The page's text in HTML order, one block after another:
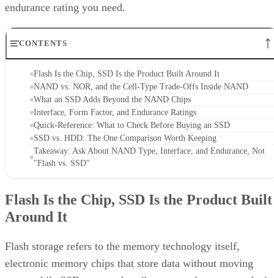
endurance rating you need.
CONTENTS
Flash Is the Chip, SSD Is the Product Built Around It
NAND vs. NOR, and the Cell-Type Trade-Offs Inside NAND
What an SSD Adds Beyond the NAND Chips
Interface, Form Factor, and Endurance Ratings
Quick-Reference: What to Check Before Buying an SSD
SSD vs. HDD: The One Comparison Worth Keeping
Takeaway: Ask About NAND Type, Interface, and Endurance, Not
"Flash vs. SSD"
Flash Is the Chip, SSD Is the Product Built
Around It
Flash storage refers to the memory technology itself,
electronic memory chips that store data without moving